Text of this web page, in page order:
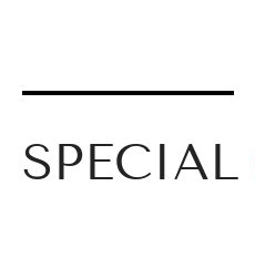
SPECIAL